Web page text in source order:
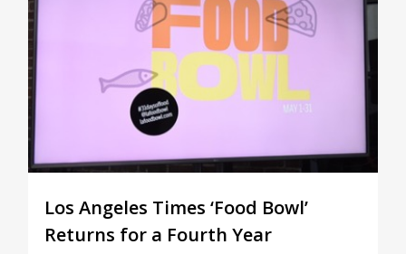
Los Angeles Times ‘Food Bowl’
Returns for a Fourth Year